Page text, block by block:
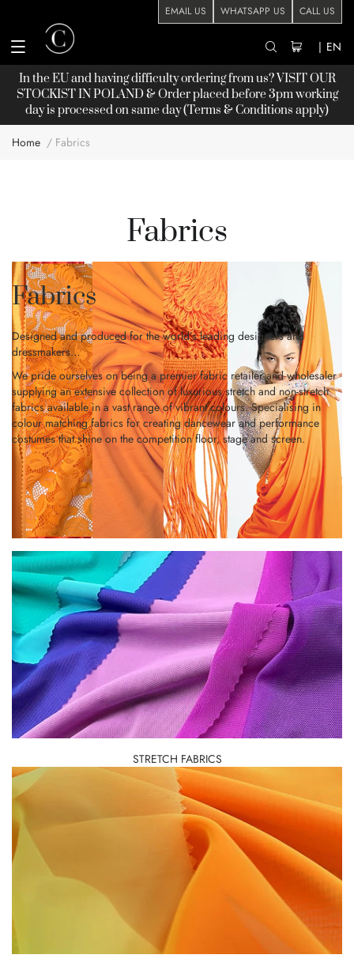
EMAIL US WHATSAPP US CALL US
| EN
In the EU and having difficulty ordering from us? VISIT OUR
STOCKISTIN POLAND & Order placed before 3pm working
day is processed on same day (Terms & Conditions apply)
Home Fabrics
Fabrics
Fabrics
Designed and produced for the world’s leading designers and
dressmakers…
We pride ourselves on being a premier fabric retailer and wholesaler
supplying an extensive collection of luxurious stretch and non-stretch
fabrics available in a vast range of vibrant colours. Specialising in
colour matching fabrics for creating dancewear and performance
costumes that shine on the competition floor, stage and screen.
STRETCH FABRICS